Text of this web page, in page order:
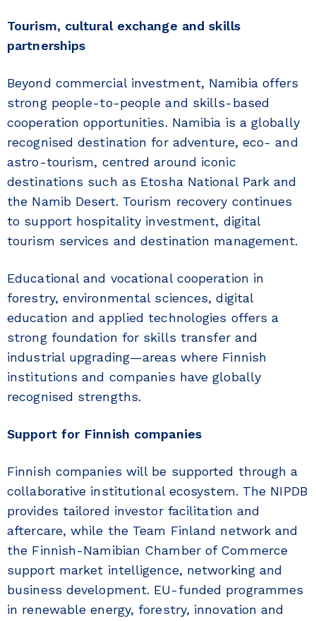
Tourism, cultural exchange and skills
partnerships
Beyond commercial investment, Namibia offers
strong people-to-people and skills-based
cooperation opportunities. Namibia is a globally
recognised destination for adventure, eco- and
astro-tourism, centred around iconic
destinations such as Etosha National Park and
the Namib Desert. Tourism recovery continues
to support hospitality investment, digital
tourism services and destination management.
Educational and vocational cooperation in
forestry, environmental sciences, digital
education and applied technologies offers a
strong foundation for skills transfer and
industrial upgrading—areas where Finnish
institutions and companies have globally
recognised strengths.
Support for Finnish companies
Finnish companies will be supported through a
collaborative institutional ecosystem. The NIPDB
provides tailored investor facilitation and
aftercare, while the Team Finland network and
the Finnish-Namibian Chamber of Commerce
support market intelligence, networking and
business development. EU-funded programmes
in renewable energy, forestry, innovation and